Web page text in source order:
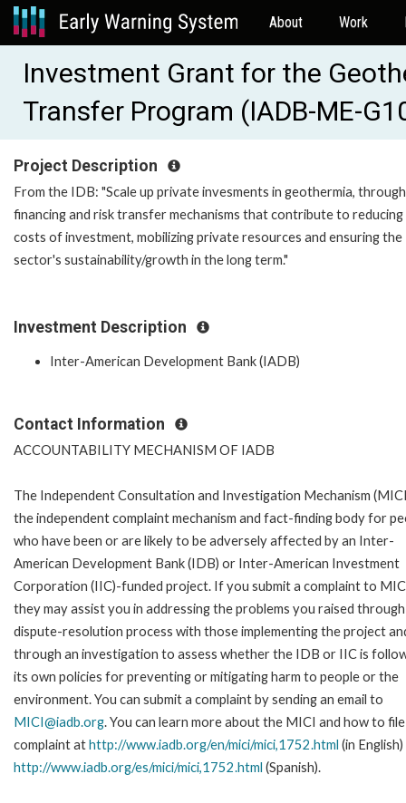
About Work
Investment Grant for the
Transfer Program (IADB-ME-
Project Description
From the IDB: "Scale up private invesments in geothermia, through
financing and risk transfer mechanisms that contribute to
costs of investment, mobilizing private resources and ensuring the
sector's sustainability/growth in the long term."
Investment Description
Inter-American Development Bank (IADB)
Contact Information
ACCOUNTABILITY MECHANISM OF IADB
The Independent Consultation and Investigation Mechanism
the independent complaint mechanism and fact-finding body for
who have been or are likely to be adversely affected by an Inter-
American Development Bank (IDB) or Inter-American Investment
Corporation (IIC)-funded project. If you submit a complaint to
they may assist you in addressing the problems you raised
dispute-resolution process with those implementing the project
through an investigation to assess whether the IDB or IIC is
its own policies for preventing or mitigating harm to people or the
environment. You can submit a complaint by sending an email to
MICI@iadb.org. You can learn more about the MICI and how to
complaint athttp://www.iadb.org/en/mici/mici,1752.html (in
http://www.iadb.org/es/mici/mici,1752.html (Spanish).